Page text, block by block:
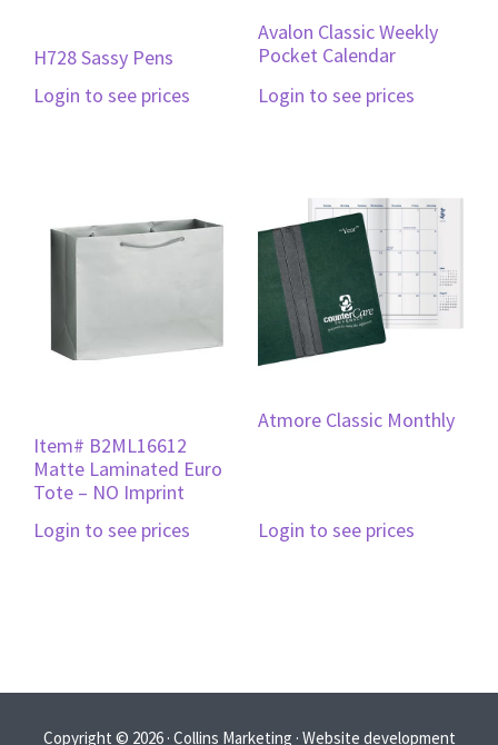
H728 Sassy Pens
Login to see prices
Avalon Classic Weekly
Pocket Calendar
Login to see prices
Item# B2ML16612
Matte Laminated Euro
Tote – NO Imprint
Login to see prices
Atmore Classic Monthly
Login to see prices
Copyright © 2026 · Collins Marketing · Website development